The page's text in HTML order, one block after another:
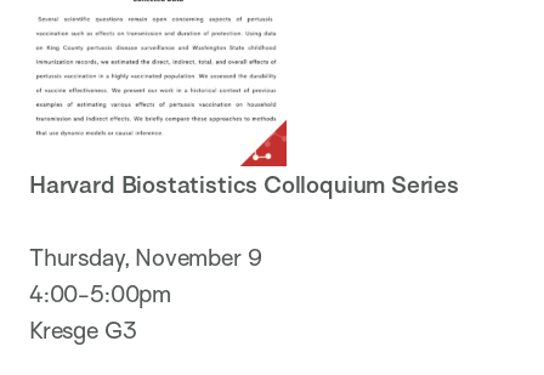
Harvard Biostatistics Colloquium Series
Thursday, November 9
4:00-5:00pm
Kresge G3